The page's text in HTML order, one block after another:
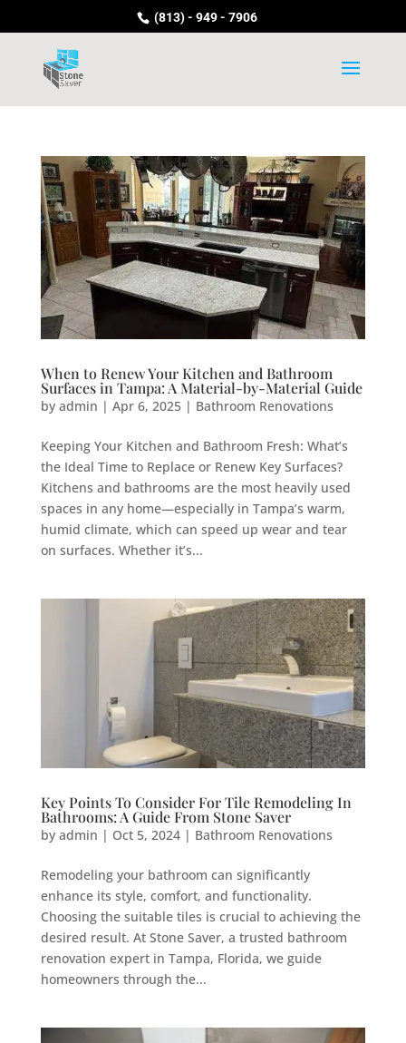
(813) - 949 - 7906
When to Renew Your Kitchen and Bathroom
Surfaces in Tampa: A Material-by-Material Guide
by admin | Apr 6, 2025| Bathroom Renovations
Keeping Your Kitchen and Bathroom Fresh: What’s
the Ideal Time to Replace or Renew Key Surfaces?
Kitchens and bathrooms are the most heavily used
spaces in any home—especially in Tampa’s warm,
humid climate, which can speed up wear and tear
on surfaces. Whether it’s...
Key Points To Consider For Tile Remodeling In
Bathrooms: A Guide From Stone Saver
by admin | Oct 5, 2024| Bathroom Renovations
Remodeling your bathroom can significantly
enhance its style, comfort, and functionality.
Choosing the suitable tiles is crucial to achieving the
desired result. At Stone Saver, a trusted bathroom
renovation expert in Tampa, Florida, we guide
homeowners through the...